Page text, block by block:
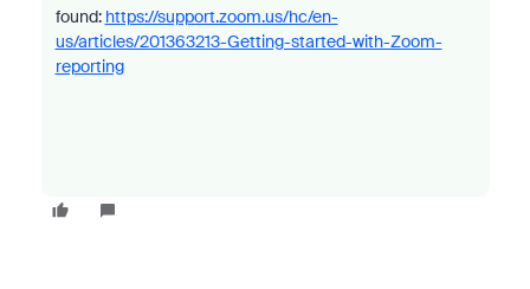
found: https://support.zoom.us/hc/en-
us/articles/201363213-Getting-started-with-Zoom-
reporting